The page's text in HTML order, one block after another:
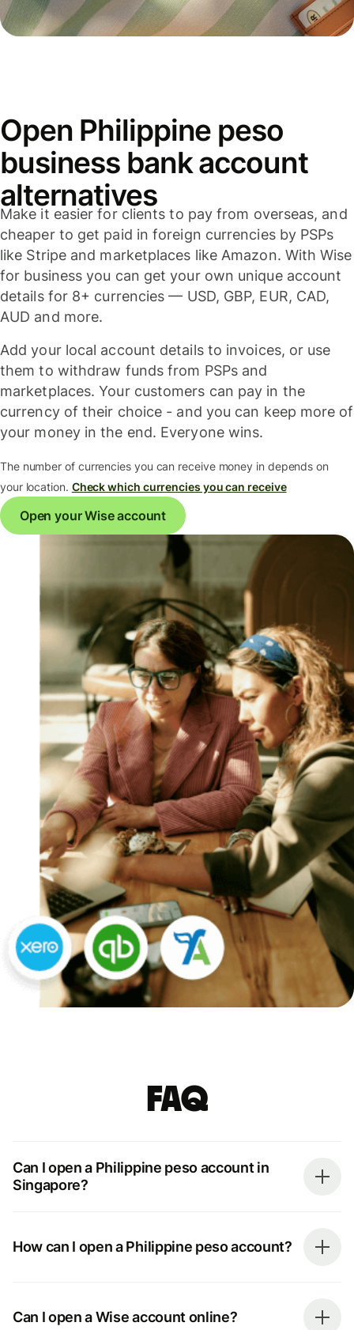
Open Philippine peso
business bank account
alternatives
Make it easier for clients to pay from overseas, and
cheaper to get paid in foreign currencies by PSPs
like Stripe and marketplaces like Amazon. With Wise
for business you can get your own unique account
details for 8+ currencies — USD, GBP, EUR, CAD,
AUD and more.
Add your local account details to invoices, or use
them to withdraw funds from PSPs and
marketplaces. Your customers can pay in the
currency of their choice - and you can keep more of
your money in the end. Everyone wins.
The number of currencies you can receive money in depends on
your location. Check which currencies you can receive
Open your Wise account
FAQ
Can I open a Philippine peso account in
Singapore?
How can I open a Philippine peso account?
Can I open a Wise account online?